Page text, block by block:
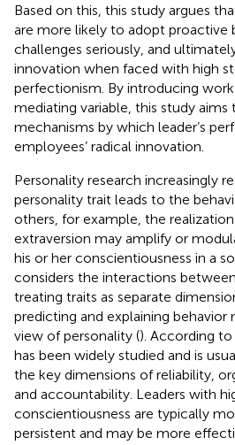
Based on this, this study argues
are more likely to adopt proactive
challenges seriously, and
innovation when faced with high
perfectionism. By introducing
mediating variable, this study
mechanisms by which leader’s
employees’ radical innovation.
Personality research increasingly
personality trait leads to the
others, for example, the
extraversion may amplify or
his or her conscientiousness in a
considers the interactions
treating traits as separate
predicting and explaining behavior
view of personality (). According to
has been widely studied and is
the key dimensions of reliability,
and accountability. Leaders with
conscientiousness are typically
persistent and may be more